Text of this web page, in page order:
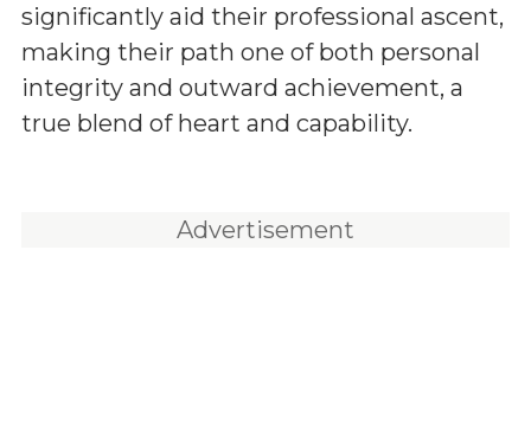
significantly aid their professional ascent,
making their path one of both personal
integrity and outward achievement, a
true blend of heart and capability.
Advertisement